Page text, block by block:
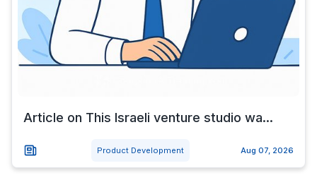
Article on This Israeli venture studio wa...
Product Development Aug 07, 2026